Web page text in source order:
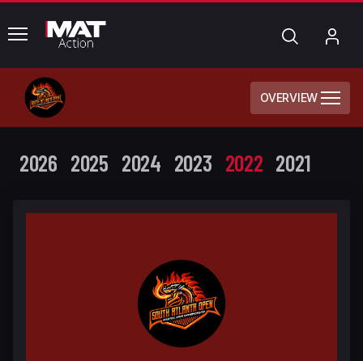
common.menu Search
OVERVIEW
2026 2025 2024 2023 2022 2021